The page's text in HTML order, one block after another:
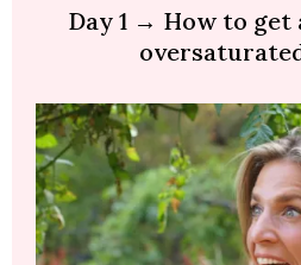
Day 1 → How to